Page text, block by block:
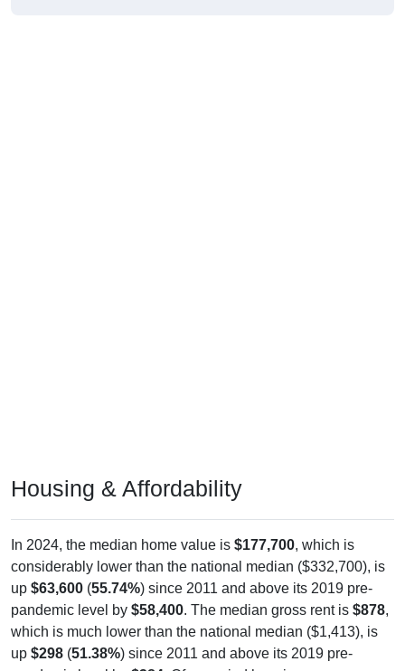
Housing & Affordability
In 2024, the median home value is $177,700, which is
considerably lower than the national median ($332,700), is
up $63,600 (55.74%) since 2011 and above its 2019 pre-
pandemic level by $58,400. The median gross rent is $878,
which is much lower than the national median ($1,413), is
up $298 (51.38%) since 2011 and above its 2019 pre-